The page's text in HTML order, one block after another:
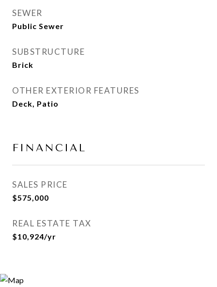
SEWER
Public Sewer
SUBSTRUCTURE
Brick
OTHER EXTERIOR FEATURES
Deck, Patio
FINANCIAL
SALES PRICE
$575,000
REAL ESTATE TAX
$10,924/yr